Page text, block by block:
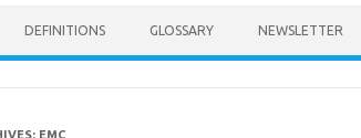
DEFINITIONS GLOSSARY NEWSLETTER
EMC